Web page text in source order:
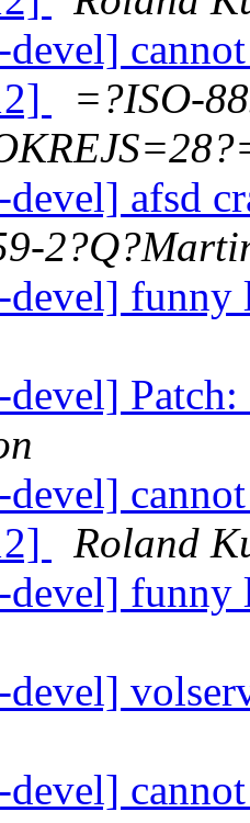
=?ISO-
afsd
devel]
devel]
Roland
devel]
devel]